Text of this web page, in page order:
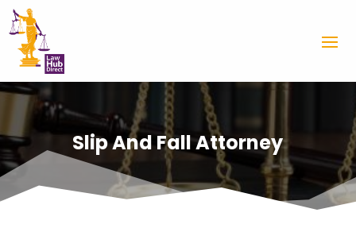
Slip And Fall Attorney